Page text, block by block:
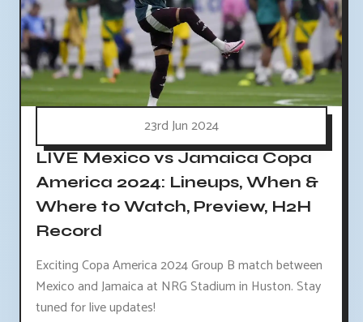
23rd Jun 2024
LIVE Mexico vs Jamaica Copa
America 2024: Lineups, When &
Where to Watch, Preview, H2H
Record
Exciting Copa America 2024 Group B match between
Mexico and Jamaica at NRG Stadium in Huston. Stay
tuned for live updates!